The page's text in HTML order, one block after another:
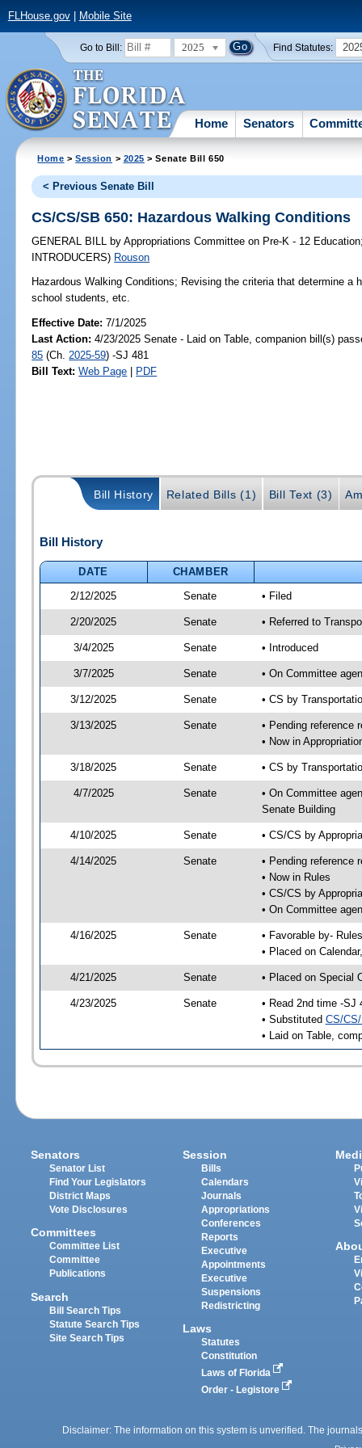
FLHouse.gov| Mobile Site
Go to Bill: 2025 Find Statutes:
Home Senators
Home >Session > 2025 > Senate Bill 650
< Previous Senate Bill
CS/CS/SB 650: Hazardous Walking Conditions
GENERAL BILL by Appropriations Committee on Pre-K - 12 Education
INTRODUCERS) Rouson
Hazardous Walking Conditions; Revising the criteria that determine a
school students, etc.
Effective Date:7/1/2025
Last Action: 4/23/2025 Senate - Laid on Table, companion bill(s)
85 (Ch. 2025-59) -SJ 481
Bill Text: Web Page | PDF
Bill History Related Bills (1) Bill Text (3)
Bill History
DATE
CHAMBER
2/12/2025
Senate • Filed
2/20/2025 Senate • Referred to
3/4/2025 Senate • Introduced
3/7/2025 Senate • On Committee
3/12/2025 Senate • CS by
3/13/2025 Senate
• Pending reference
• Now in
3/18/2025 Senate • CS by
4/7/2025 Senate
• On Committee
Senate Building
4/10/2025 Senate • CS/CS by
4/14/2025 Senate
• Pending reference
• Now in Rules
• CS/CS by
• On Committee
4/16/2025 Senate
• Favorable by-
• Placed on
4/21/2025 Senate • Placed on Special
4/23/2025 Senate
• Read 2nd time -SJ
• Substituted CS/
• Laid on Table,
Senators
Senator List
Find Your Legislators
District Maps
Vote Disclosures
Committees
Committee List
Committee
Publications
Search
Bill Search Tips
Statute Search Tips
Site Search Tips
Session
Bills
Calendars
Journals
Appropriations
Conferences
Reports
Executive
Appointments
Executive
Suspensions
Redistricting
Laws
Statutes
Constitution
Laws of Florida
Order - Legistore
Disclaimer: The information on this system is unverified. The